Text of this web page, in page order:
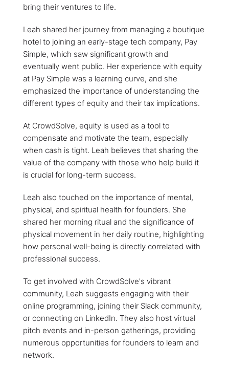
bring their ventures to life.
Leah shared her journey from managing a boutique
hotel to joining an early-stage tech company, Pay
Simple, which saw significant growth and
eventually went public. Her experience with equity
at Pay Simple was a learning curve, and she
emphasized the importance of understanding the
different types of equity and their tax implications.
At CrowdSolve, equity is used as a tool to
compensate and motivate the team, especially
when cash is tight. Leah believes that sharing the
value of the company with those who help build it
is crucial for long-term success.
Leah also touched on the importance of mental,
physical, and spiritual health for founders. She
shared her morning ritual and the significance of
physical movement in her daily routine, highlighting
how personal well-being is directly correlated with
professional success.
To get involved with CrowdSolve's vibrant
community, Leah suggests engaging with their
online programming, joining their Slack community,
or connecting on LinkedIn. They also host virtual
pitch events and in-person gatherings, providing
numerous opportunities for founders to learn and
network.